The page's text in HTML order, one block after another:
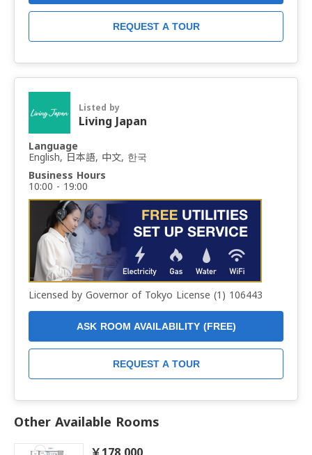
Listed by
Living Japan
Language
English, 日本語, 中文, 한국
Business Hours
10:00 - 19:00
Licensed by Governor of Tokyo License (1) 106443
ASK ROOM AVAILABILITY (FREE)
REQUEST A TOUR
REQUEST A TOUR
Other Available Rooms